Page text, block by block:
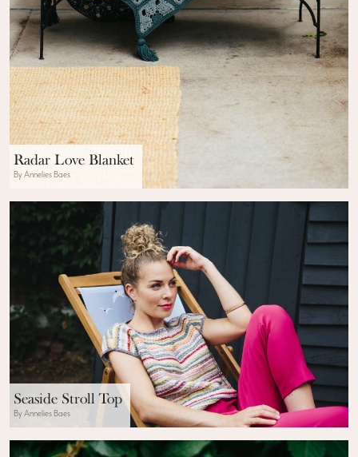
Radar Love Blanket
By Annelies Baes
Seaside Stroll Top
By Annelies Baes